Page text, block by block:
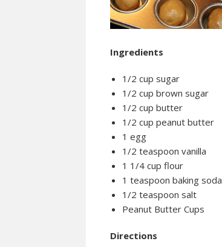
Ingredients
1/2 cup sugar
1/2 cup brown sugar
1/2 cup butter
1/2 cup peanut butter
1 egg
1/2 teaspoon vanilla
1 1/4 cup flour
1 teaspoon baking soda
1/2 teaspoon salt
Peanut Butter Cups
Directions